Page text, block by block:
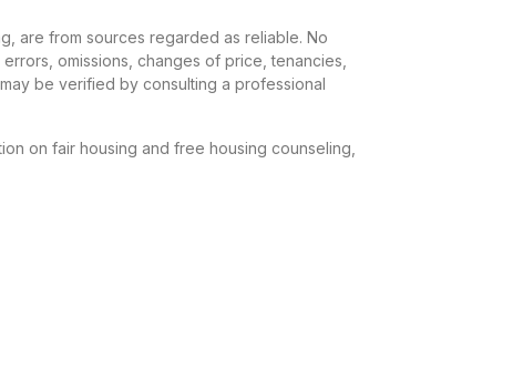
are from sources regarded as reliable. No
omissions, changes of price, tenancies,
be verified by consulting a professional
on fair housing and free housing counseling,